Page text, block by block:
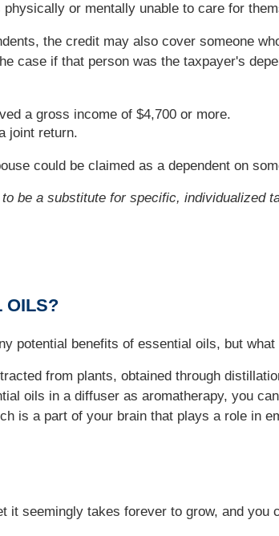
or mentally unable to care for
the credit may also cover someone
case if that person was the taxpayer's
a gross income of $4,700 or more.
joint return.
could be claimed as a dependent on
be a substitute for specific,
OILS?
potential benefits of essential oils, but
from plants, obtained through
oils in a diffuser as aromatherapy, you
is a part of your brain that plays a role in
it seemingly takes forever to grow, and